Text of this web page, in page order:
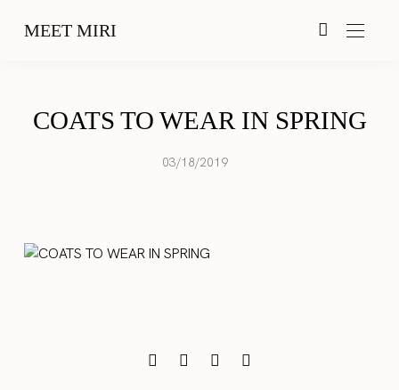
MEET MIRI
COATS TO WEAR IN SPRING
03/18/2019